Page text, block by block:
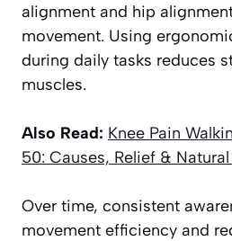
alignment and hip
movement. Using
during daily tasks reduces
muscles.
Also Read: Knee Pain
50: Causes, Relief &
Over time, consistent
movement efficiency and